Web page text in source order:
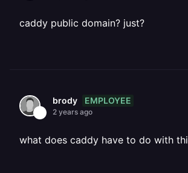
caddy public domain? just?
brody EMPLOYEE
2 years ago
what does caddy have to do with